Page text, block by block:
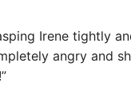
Irene tightly
angry and